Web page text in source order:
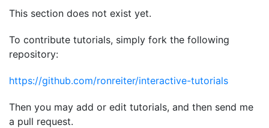
This section does not exist yet.
To contribute tutorials, simply fork the following
repository:
https://github.com/ronreiter/interactive-tutorials
Then you may add or edit tutorials, and then send me
a pull request.